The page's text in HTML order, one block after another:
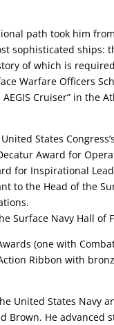
path took him
sophisticated ships:
of which is
Warfare Officers
Cruiser” in the
States
Award for
for Inspirational
to the Head of the
Surface Navy Hall of
(one with
Ribbon with
United States Navy
Brown. He advanced